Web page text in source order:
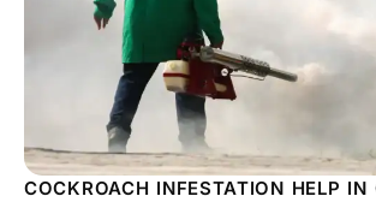
COCKROACH INFESTATION HELP IN